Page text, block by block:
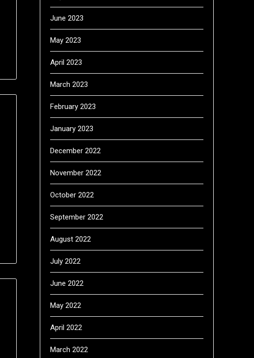
June 2023
May 2023
April 2023
March 2023
February 2023
January 2023
December 2022
November 2022
October 2022
September 2022
August 2022
July 2022
June 2022
May 2022
April 2022
March 2022